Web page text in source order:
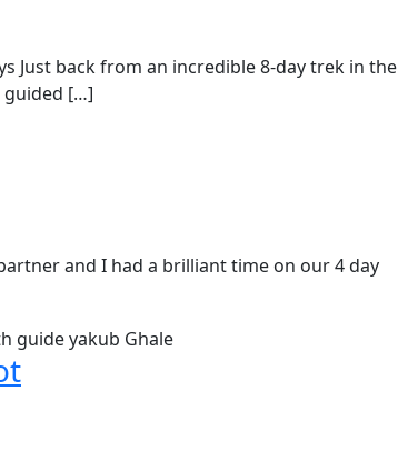
Just back from an incredible 8-day trek in the
guided […]
and I had a brilliant time on our 4 day